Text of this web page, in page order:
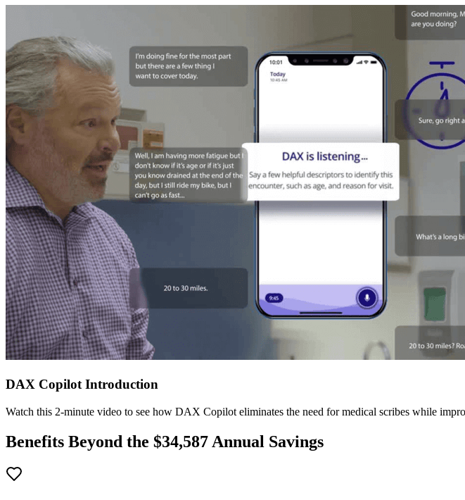
DAX Copilot Introduction
Watch this 2-minute video to see how DAX Copilot eliminates the need for medical scribes while
Benefits Beyond the $34,587 Annual Savings